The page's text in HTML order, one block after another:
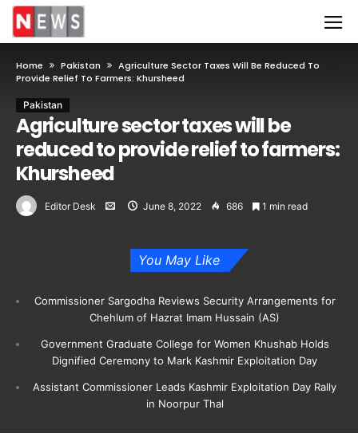
Home Pakistan
Agriculture Sector Taxes Will Be Reduced To
Provide Relief To Farmers: Khursheed
Pakistan
Agriculture sector taxes will be
reduced to provide relief to farmers:
Khursheed
Editor Desk June 8, 2022 686 1 min read
You May Like
Commissioner Sargodha Reviews Security Arrangements for
Chehlum of Hazrat Imam Hussain (AS)
Government Graduate College for Women Khushab Holds
Dignified Ceremony to Mark Kashmir Exploitation Day
Assistant Commissioner Leads Kashmir Exploitation Day Rally
in Noorpur Thal